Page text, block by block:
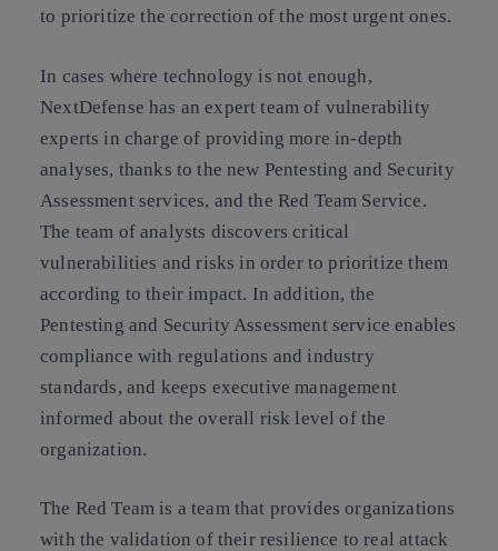
to prioritize the correction of the most urgent ones.
In cases where technology is not enough,
NextDefense has an expert team of vulnerability
experts in charge of providing more in-depth
analyses, thanks to the new Pentesting and Security
Assessment services, and the Red Team Service.
The team of analysts discovers critical
vulnerabilities and risks in order to prioritize them
according to their impact. In addition, the
Pentesting and Security Assessment service enables
compliance with regulations and industry
standards, and keeps executive management
informed about the overall risk level of the
organization.
The Red Team is a team that provides organizations
with the validation of their resilience to real attack